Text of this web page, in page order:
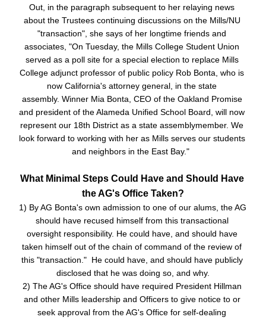
Out, in the paragraph subsequent to her relaying news
about the Trustees continuing discussions on the Mills/NU
"transaction", she says of her longtime friends and
associates, "On Tuesday, the Mills College Student Union
served as a poll site for a special election to replace Mills
College adjunct professor of public policy Rob Bonta, who is
now California's attorney general, in the state
assembly. Winner Mia Bonta CEO of the Oakland Promise
and president of the Alameda Unified School Board, will now
represent our 18th District as a state assemblymember. We
look forward to working with her as Mills serves our students
and neighbors in the East Bay."
What Minimal Steps Could Have and Should Have
the AG's Office Taken?
1) By AG Bonta's own admission to one of our alums, the AG
should have recused himself from this transactional
oversight responsibility. He could have, and should have
taken himself out of the chain of command of the review of
this "transaction."  He could have, and should have publicly
disclosed that he was doing so, and why.
2) The AG's Office should have required President Hillman
and other Mills leadership and Officers to give notice to or
seek approval from the AG's Office for self-dealing